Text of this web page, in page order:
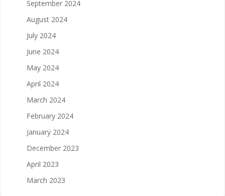
September 2024
August 2024
July 2024
June 2024
May 2024
April 2024
March 2024
February 2024
January 2024
December 2023
April 2023
March 2023